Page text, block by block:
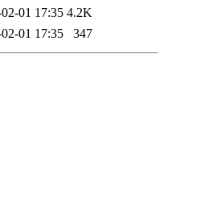
01 17:35 4.2K
01 17:35 347